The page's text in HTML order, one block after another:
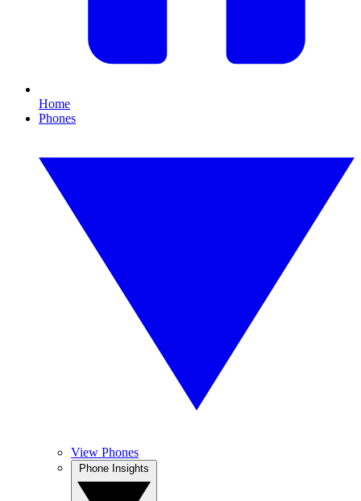
Home
Phones
View Phones